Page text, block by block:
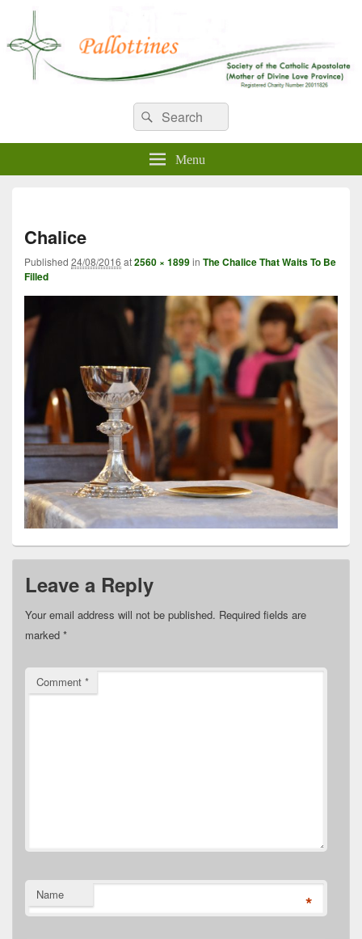
WELCOME TO PALLOTTINES
IRELAND
Pallottine Fathers and BrothersSearch
for:
Search
Menu
Chalice
Published 24/08/2016 at2560 × 1899in The Chalice That Waits To Be
Filled
Leave a Reply
Your email address will not be published. Required fields are
marked *
Comment *
Name *